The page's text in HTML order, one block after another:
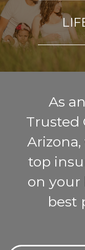
As
Trusted
top
on your
best